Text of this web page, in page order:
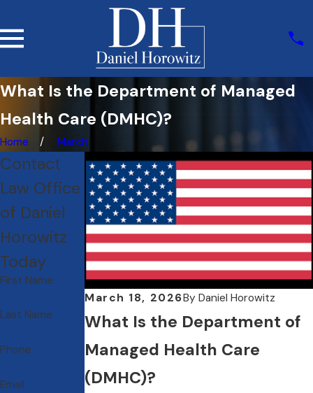
What Is the Department of Managed
Health Care (DMHC)?
Home March
March 18, 2026By Daniel Horowitz
What Is the Department of
Managed Health Care
(DMHC)?
Contact
Law Office
of Daniel
Horowitz
Today
First Name
Last Name
Phone
Email